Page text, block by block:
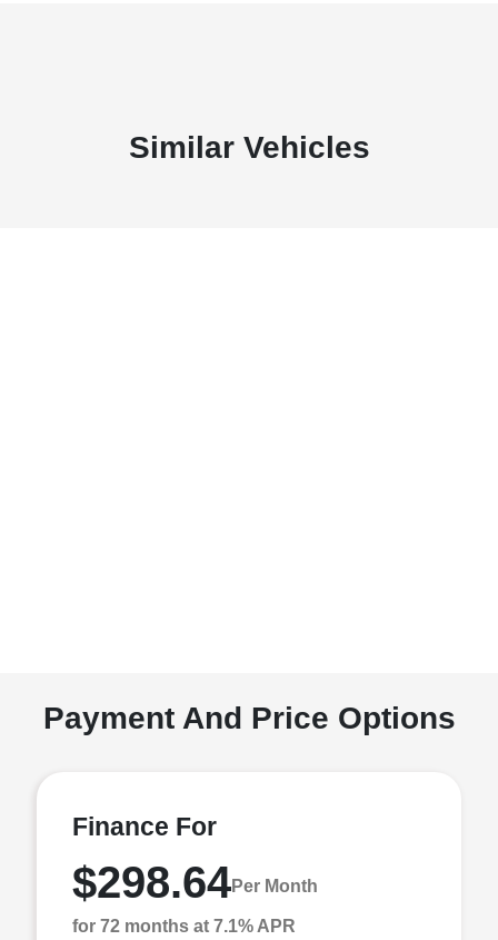
Similar Vehicles
Payment And Price Options
Finance For
$298.64Per Month
for 72 months at 7.1% APR